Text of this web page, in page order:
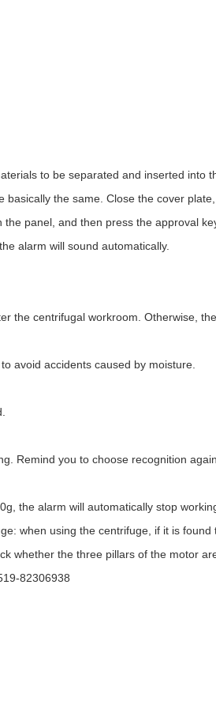
to be separated and inserted into
the same. Close the cover
panel, and then press the approval
alarm will sound automatically.
the centrifugal workroom. Otherwise,
avoid accidents caused by moisture.
Remind you to choose recognition again
the alarm will automatically stop
when using the centrifuge, if it is found
whether the three pillars of the motor
82306938